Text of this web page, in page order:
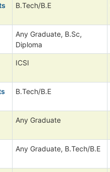
B.Tech/B.E
Any Graduate, B.Sc,
Diploma
ICSI
B.Tech/B.E
Any Graduate
Any Graduate, B.Tech/B.E